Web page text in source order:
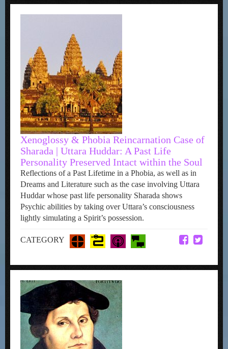
Xenoglossy & Phobia Reincarnation Case of
Sharada | Uttara Huddar: A Past Life
Personality Preserved Intact within the Soul
Reflections of a Past Lifetime in a Phobia, as well as in
Dreams and Literature such as the case involving Uttara
Huddar whose past life personality Sharada shows
Psychic abilities by taking over Uttara’s consciousness
lightly simulating a Spirit’s possession.
CATEGORY